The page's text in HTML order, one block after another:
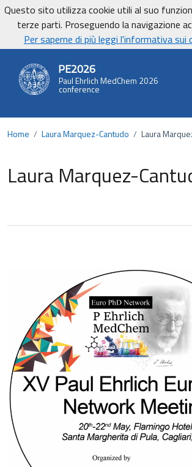
Vai ai contenuti
Vai al footer
UniCa - Università degli studi di Cagliari
UnicaNews
PE2026
Paul Ehrlich MedChem 2026
conference
Home / Laura Marquez-Cantudo / Laura
Laura Marquez-
Questo sito utilizza cookie utili al suo
terze parti. Proseguendo la navigazione
Per saperne di più leggi l'informativa sui